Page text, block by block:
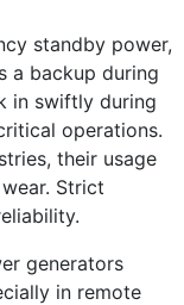
standby power,
a backup during
in swiftly during
operations.
their usage
Strict
generators
in remote